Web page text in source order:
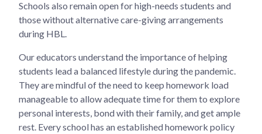
Schools also remain open for high-needs students and
those without alternative care-giving arrangements
during HBL.
Our educators understand the importance of helping
students lead a balanced lifestyle during the pandemic.
They are mindful of the need to keep homework load
manageable to allow adequate time for them to explore
personal interests, bond with their family, and get ample
rest. Every school has an established homework policy